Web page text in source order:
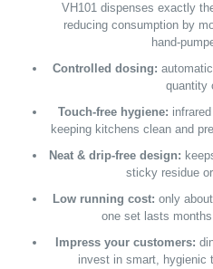
VH101 dispenses exactly
reducing consumption by
Controlled dosing:
quantity
Touch‑free hygiene:
keeping kitchens clean and
Neat & drip‑free design:
sticky residue
Low running cost: only
one set lasts
Impress your customers:
invest in smart, hygienic